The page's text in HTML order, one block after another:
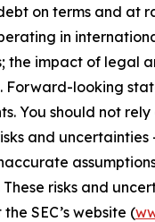
on terms and at
in
the impact of legal
looking
You should not
and
risks and
SEC’s website (